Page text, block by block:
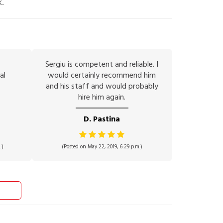
Sergiu is competent and reliable. I
would certainly recommend him
and his staff and would probably
hire him again.
D. Pastina
(Posted on May 22, 2019, 6:29 p.m.)